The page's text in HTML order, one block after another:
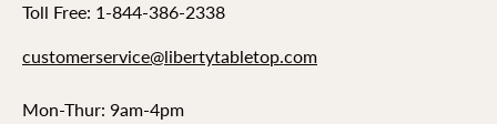
Toll Free: 1-844-386-2338
customerservice@libertytabletop.com
Mon-Thur: 9am-4pm